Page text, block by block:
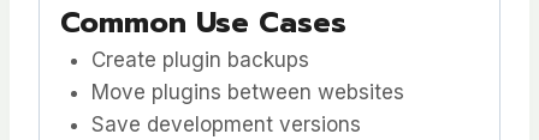
Common Use Cases
Create plugin backups
Move plugins between websites
Save development versions